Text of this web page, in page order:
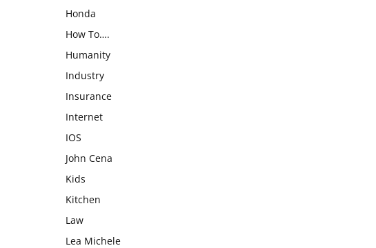
Honda
How To….
Humanity
Industry
Insurance
Internet
IOS
John Cena
Kids
Kitchen
Law
Lea Michele